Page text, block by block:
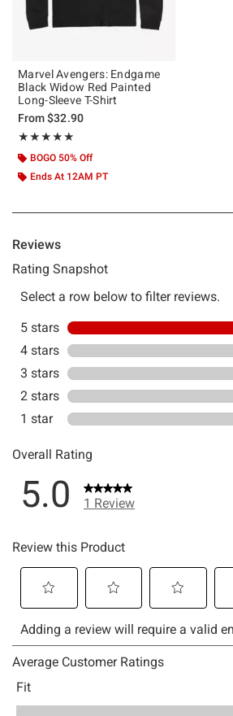
Marvel Avengers: Endgame
Black Widow Red Painted
Long-Sleeve T-Shirt
From$32.90
★★★★★
Rating, 5 out of 5
★★★★★
BOGO 50% Off
Ends At 12AM PT